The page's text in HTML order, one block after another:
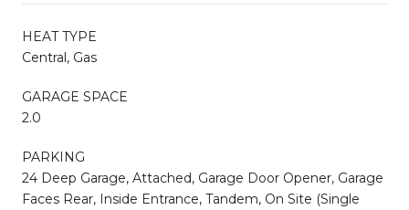
HEAT TYPE
Central, Gas
GARAGE SPACE
2.0
PARKING
24 Deep Garage, Attached, Garage Door Opener, Garage
Faces Rear, Inside Entrance, Tandem, On Site (Single